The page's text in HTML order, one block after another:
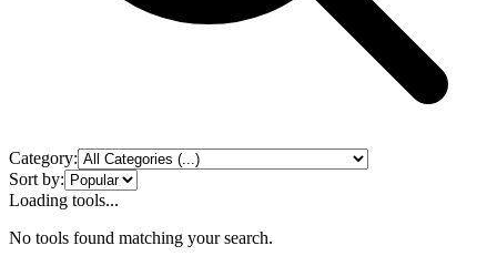
Category:
Sort by:
Loading tools...
No tools found matching your search.